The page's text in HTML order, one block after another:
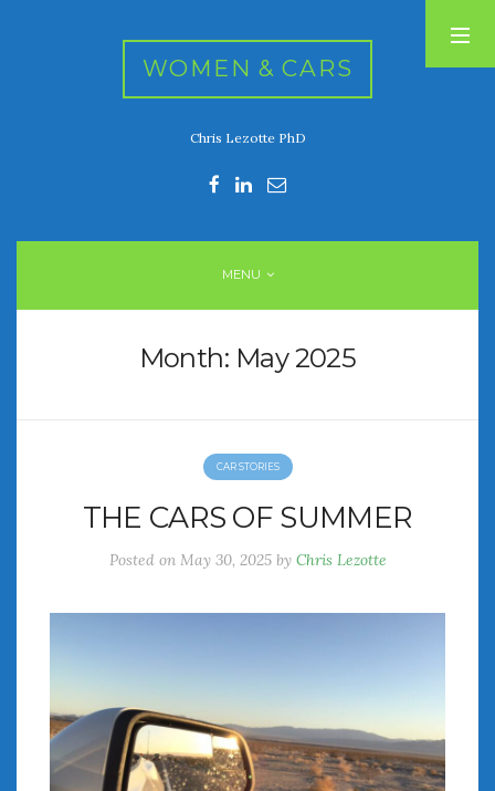
WOMEN & CARS
Chris Lezotte PhD
MENU
Month: May 2025
CAR STORIES
THE CARS OF SUMMER
Posted on May 30, 2025 by Chris Lezotte
July 2026
December 2025
November 2025
October 2025